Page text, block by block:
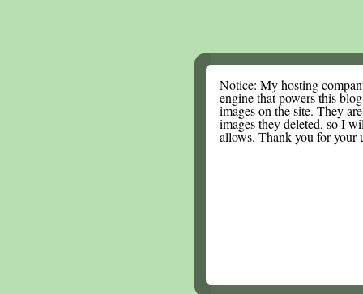
Notice: My hosting
engine that powers this
images on the site. They
images they deleted, so I
allows. Thank you for your